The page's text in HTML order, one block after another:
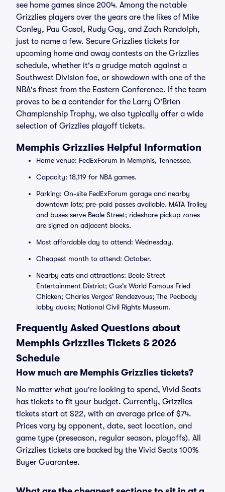
see home games since 2004. Among the notable
Grizzlies players over the years are the likes of Mike
Conley, Pau Gasol, Rudy Gay, and Zach Randolph,
just to name a few. Secure Grizzlies tickets for
upcoming home and away contests on the Grizzlies
schedule, whether it's a grudge match against a
Southwest Division foe, or showdown with one of the
NBA's finest from the Eastern Conference. If the team
proves to be a contender for the Larry O'Brien
Championship Trophy, we also typically offer a wide
selection of Grizzlies playoff tickets.
Memphis Grizzlies Helpful Information
Home venue: FedExForum in Memphis, Tennessee.
Capacity: 18,119 for NBA games.
Parking: On-site FedExForum garage and nearby
downtown lots; pre-paid passes available. MATA Trolley
and buses serve Beale Street; rideshare pickup zones
are signed on adjacent blocks.
Most affordable day to attend: Wednesday.
Cheapest month to attend: October.
Nearby eats and attractions: Beale Street
Entertainment District; Gus's World Famous Fried
Chicken; Charles Vergos' Rendezvous; The Peabody
lobby ducks; National Civil Rights Museum.
Frequently Asked Questions about
Memphis Grizzlies Tickets & 2026
Schedule
How much are Memphis Grizzlies tickets?
No matter what you're looking to spend, Vivid Seats
has tickets to fit your budget. Currently, Grizzlies
tickets start at $22, with an average price of $74.
Prices vary by opponent, date, seat location, and
game type (preseason, regular season, playoffs). All
Grizzlies tickets are backed by the Vivid Seats 100%
Buyer Guarantee.